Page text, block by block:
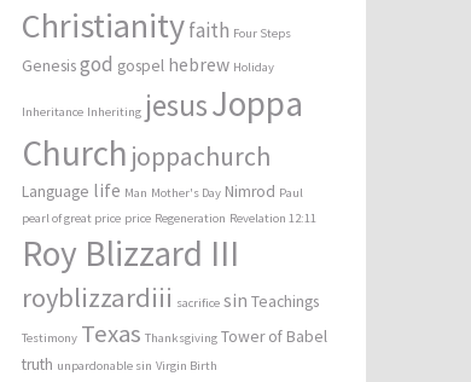
Christianityfaith Four Steps
Genesisgod gospel hebrew Holiday
Inheritance Inheriting jesusJoppa
Church joppachurch
Language life Man Mother's Day Nimrod Paul
pearl of great price price Regeneration Revelation 12:11
Roy Blizzard III
royblizzardiii sacrifice sin Teachings
Testimony Texas Thanksgiving Tower of Babel
truth unpardonable sin Virgin Birth